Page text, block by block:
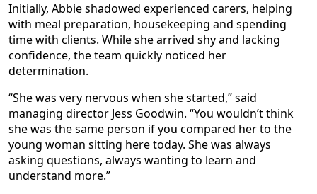
Initially, Abbie shadowed experienced carers, helping
with meal preparation, housekeeping and spending
time with clients. While she arrived shy and lacking
confidence, the team quickly noticed her
determination.
“She was very nervous when she started,” said
managing director Jess Goodwin. “You wouldn’t think
she was the same person if you compared her to the
young woman sitting here today. She was always
asking questions, always wanting to learn and
understand more.”